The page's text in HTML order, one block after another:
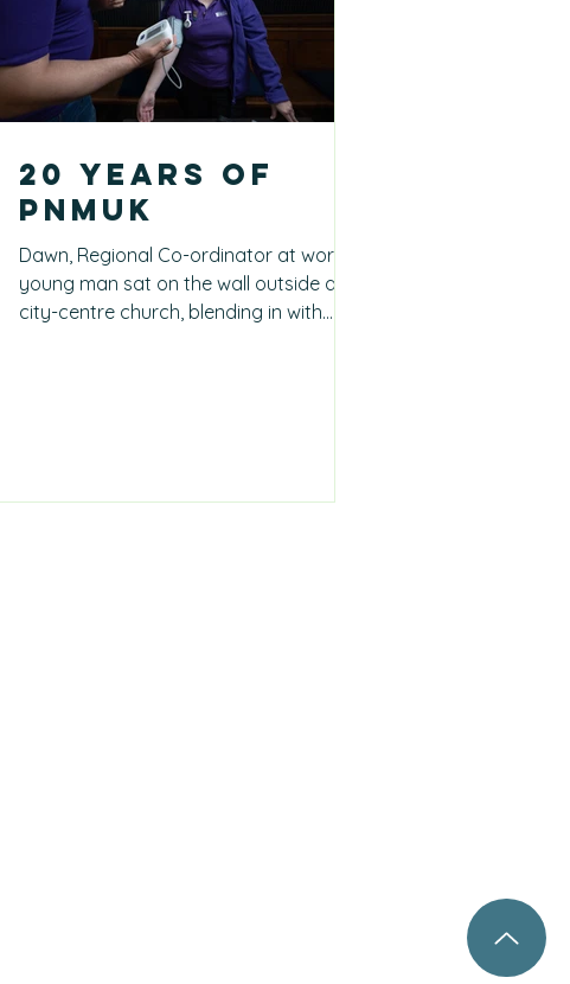
20 years of
pnmuk
Dawn, Regional Co-ordinator at work A
young man sat on the wall outside a
city-centre church, blending in with